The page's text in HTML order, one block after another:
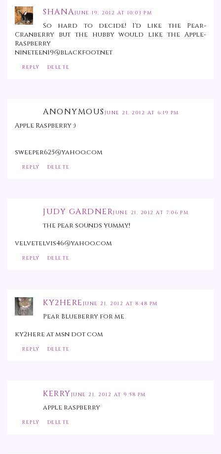
SHANAJUNE 19, 2012 AT 10:03 PM
So hard to decide! I'd like the Pear-
Cranberry but the hubby would like the Apple-
Raspberry
nineteen19@blackfoot.net
REPLY DELETE
ANONYMOUS JUNE 21, 2012 AT 6:19 PM
Apple Raspberry :)
sweeper625@yahoo.com
REPLY DELETE
JUDY GARDNERJUNE 21, 2012 AT 7:06 PM
the pear sounds yummy!
velvetelvis46@yahoo.com
REPLY DELETE
KY2HERE JUNE 21, 2012 AT 8:48 PM
Pear Blueberry for me
ky2here at msn dot com
REPLY DELETE
KERRYJUNE 21, 2012 AT 9:58 PM
apple raspberry
REPLY DELETE